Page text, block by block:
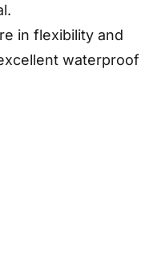
in flexibility and
waterproof